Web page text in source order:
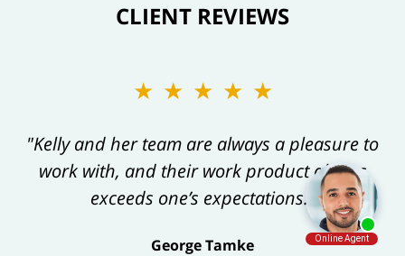
CLIENT REVIEWS
★★★★★
"Kelly and her team are always a pleasure to
work with, and their work product always
exceeds one’s expectations."
George Tamke